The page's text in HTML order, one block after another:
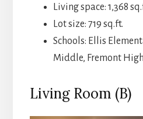
Living space: 1,368
Lot size: 719 sq.ft.
Schools: Ellis
Middle, Fremont High
Living Room (B)